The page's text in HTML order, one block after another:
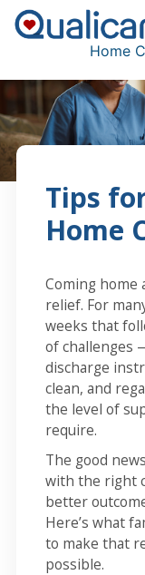
Home
Tips
Home
Coming home
relief. For
weeks that
of challenges
discharge
clean, and
the level of
require.
The good
with the right
better
Here’s what
to make that
possible.